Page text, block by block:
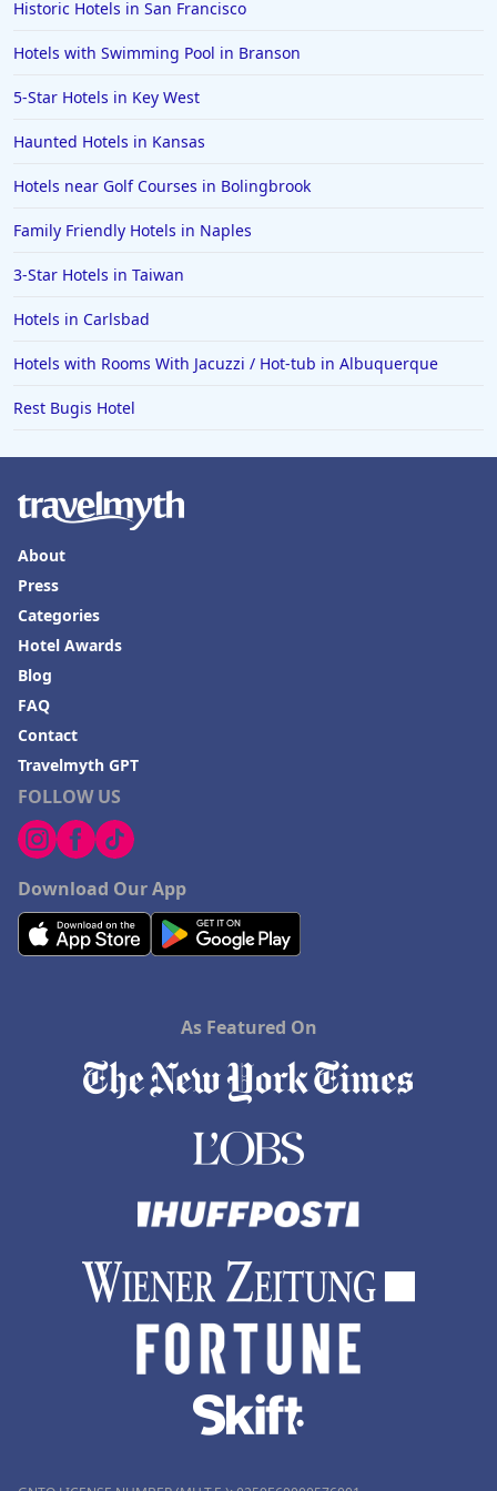
5-Star Hotels in Rwanda
5-Star Hotels in India
5-Star Hotels in Vietnam
5-Star Hotels in Reykjavik
5-Star Hotels in the Bahamas
5-Star Hotels in Nantucket
5-Star Hotels in Kathmandu
Historic Hotels in San Francisco
Hotels with Swimming Pool in Branson
5-Star Hotels in Key West
Haunted Hotels in Kansas
Hotels near Golf Courses in Bolingbrook
Family Friendly Hotels in Naples
3-Star Hotels in Taiwan
Hotels in Carlsbad
Hotels with Rooms With Jacuzzi / Hot-tub in Albuquerque
Rest Bugis Hotel
FOLLOW US
Download Our App
About
Press
Categories
Hotel Awards
Blog
FAQ
Contact
Travelmyth GPT
As Featured On